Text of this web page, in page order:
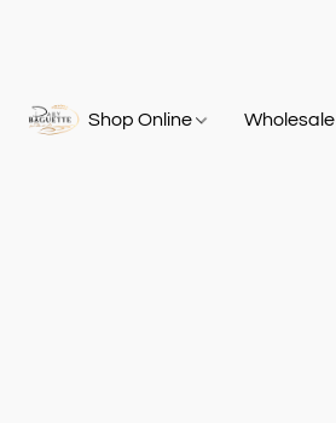
Shop Online Wholesale